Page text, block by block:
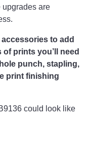
upgrades are
to add
prints you’ll need
punch, stapling,
print finishing
could look like